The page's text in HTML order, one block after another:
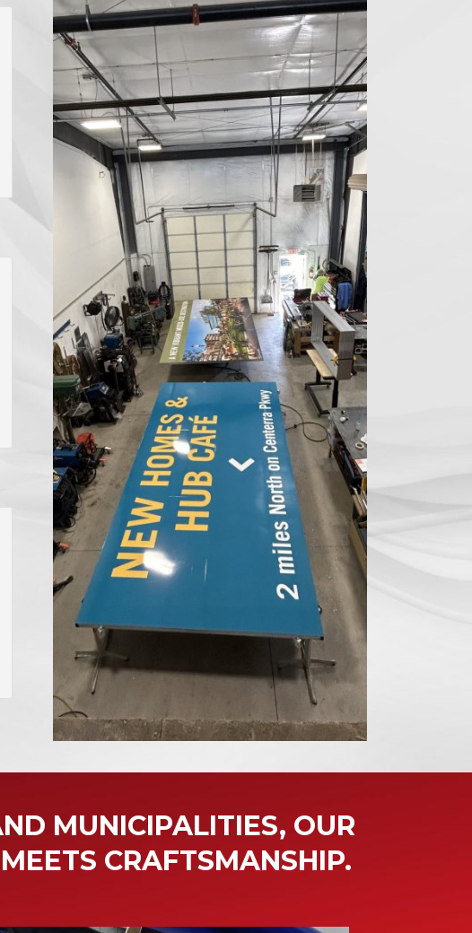
MUNICIPALITIES, OUR
CRAFTSMANSHIP.